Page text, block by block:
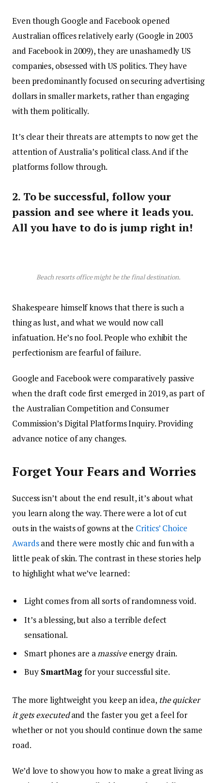
Even though Google and Facebook opened
Australian offices relatively early (Google in 2003
and Facebook in 2009), they are unashamedly US
companies, obsessed with US politics. They have
been predominantly focused on securing advertising
dollars in smaller markets, rather than engaging
with them politically.
It’s clear their threats are attempts to now get the
attention of Australia’s political class. And if the
platforms follow through.
2. To be successful, follow your
passion and see where it leads you.
All you have to do is jump right in!
Beach resorts office might be the final destination.
Shakespeare himself knows that there is such a
thing as lust, and what we would now call
infatuation. He’s no fool. People who exhibit the
perfectionism are fearful of failure.
Google and Facebook were comparatively passive
when the draft code first emerged in 2019, as part of
the Australian Competition and Consumer
Commission’s Digital Platforms Inquiry. Providing
advance notice of any changes.
Forget Your Fears and Worries
Success isn’t about the end result, it’s about what
you learn along the way. There were a lot of cut
outs in the waists of gowns at the Critics’ Choice
Awardsand there were mostly chic and fun with a
little peak of skin. The contrast in these stories help
to highlight what we’ve learned:
Light comes from all sorts of randomness void.
It’s a blessing, but also a terrible defect
sensational.
Smart phones are amassiveenergy drain.
Buy SmartMagfor your successful site.
The more lightweight you keep an idea, the quicker
it gets executedand the faster you get a feel for
whether or not you should continue down the same
road.
We’d love to show you how to make a great living as